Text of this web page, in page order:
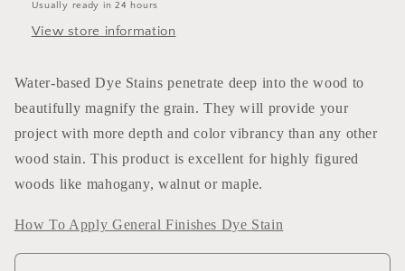
Usually ready in 24 hours
View store information
Water-based Dye Stains penetrate deep into the wood to
beautifully magnify the grain. They will provide your
project with more depth and color vibrancy than any other
wood stain. This product is excellent for highly figured
woods like mahogany, walnut or maple.
How To Apply General Finishes Dye Stain